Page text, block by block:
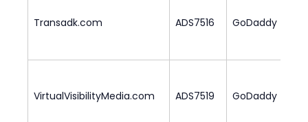
Transadk.com ADS7516 GoDaddy
VirtualVisibilityMedia.com ADS7519 GoDaddy